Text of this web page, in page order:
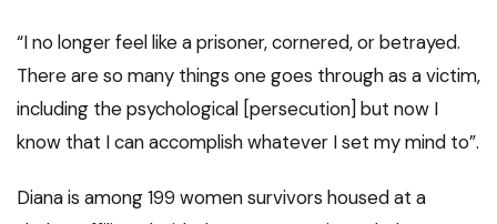
“I no longer feel like a prisoner, cornered, or betrayed.
There are so many things one goes through as a victim,
including the psychological [persecution] but now I
know that I can accomplish whatever I set my mind to”.
Diana is among 199 women survivors housed at a